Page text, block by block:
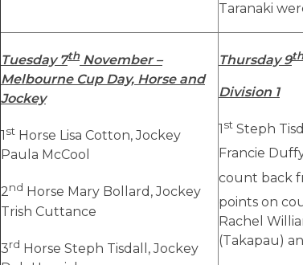
Taranaki
Tuesday 7thNovember –
Melbourne Cup Day, Horse and
Jockey
1 st Horse Lisa Cotton, Jockey
Paula McCool
2nd Horse Mary Bollard, Jockey
Trish Cuttance
3rd Horse Steph Tisdall, Jockey
Thursday 9th
Division 1
1 st Steph
Francie
count back
points on
Rachel
(Takapau)